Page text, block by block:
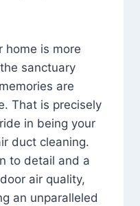
home is more
sanctuary
are
That is precisely
in being your
duct cleaning.
to detail and a
air quality,
an unparalleled